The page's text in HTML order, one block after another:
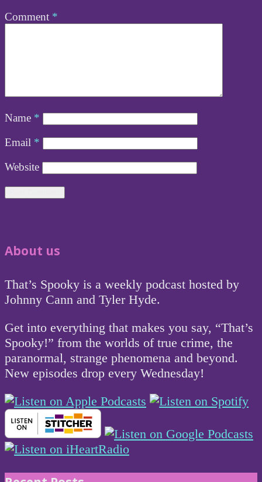
Comment *
Name *
Email *
Website
About us
That’s Spooky is a weekly podcast hosted by
Johnny Cann and Tyler Hyde.
Get into everything that makes you say, “That’s
Spooky!” from the worlds of true crime, the
paranormal, strange phenomena and beyond.
New episodes drop every Wednesday!